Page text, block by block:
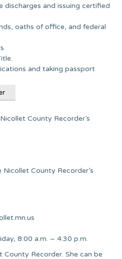
discharges and issuing certified
oaths of office, and federal
and taking passport
County Recorder’s
County Recorder’s
8:00 a.m. – 4:30 p.m.
Recorder. She can be